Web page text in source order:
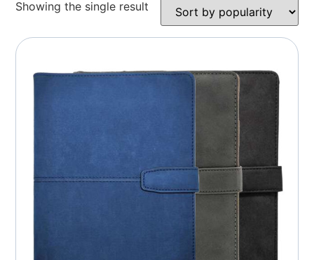
Showing the single result